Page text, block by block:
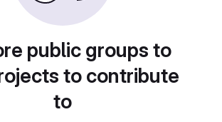
public groups to
to contribute
to